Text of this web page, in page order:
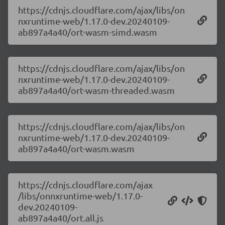
https://cdnjs.cloudflare.com/ajax/libs/on
nxruntime-web/1.17.0-dev.20240109-
ab897a4a40/ort-wasm-simd.wasm
https://cdnjs.cloudflare.com/ajax/libs/on
nxruntime-web/1.17.0-dev.20240109-
ab897a4a40/ort-wasm-threaded.wasm
https://cdnjs.cloudflare.com/ajax/libs/on
nxruntime-web/1.17.0-dev.20240109-
ab897a4a40/ort-wasm.wasm
https://cdnjs.cloudflare.com/ajax
/libs/onnxruntime-web/1.17.0-
dev.20240109-
ab897a4a40/ort.all.js